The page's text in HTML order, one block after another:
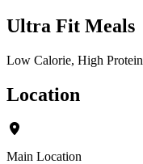
Ultra Fit Meals
Low Calorie, High Protein
Location
Main Location